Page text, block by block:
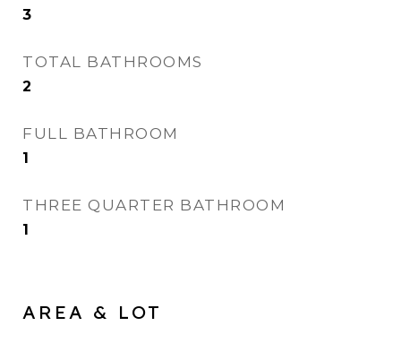
3
TOTAL BATHROOMS
2
FULL BATHROOM
1
THREE QUARTER BATHROOM
1
AREA & LOT